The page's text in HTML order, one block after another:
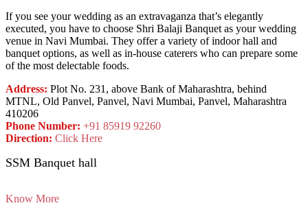
If you see your wedding as an extravaganza that’s elegantly
executed, you have to choose Shri Balaji Banquet as your wedding
venue in Navi Mumbai. They offer a variety of indoor hall and
banquet options, as well as in-house caterers who can prepare some
of the most delectable foods.
Address: Plot No. 231, above Bank of Maharashtra, behind
MTNL, Old Panvel, Panvel, Navi Mumbai, Panvel, Maharashtra
410206
Phone Number: +91 85919 92260
Direction: Click Here
SSM Banquet hall
Know More